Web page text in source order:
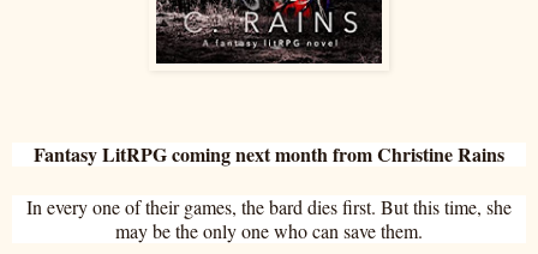
Fantasy LitRPG coming next month from Christine Rains
In every one of their games, the bard dies first. But this time, she
may be the only one who can save them.